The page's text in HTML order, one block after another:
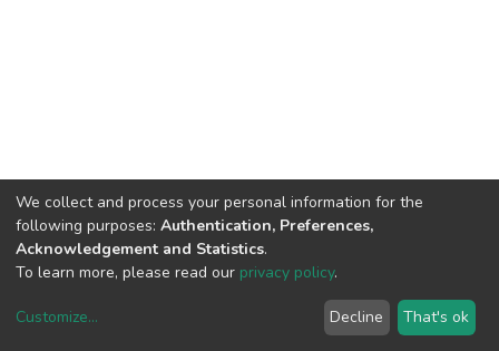
DSpace software copyright © 2002-2026 LYRASIS
End User Agreement
We collect and process your personal information for the
following purposes: Authentication, Preferences,
Acknowledgement and Statistics.
To learn more, please read our privacy policy.
Customize... Decline That's ok